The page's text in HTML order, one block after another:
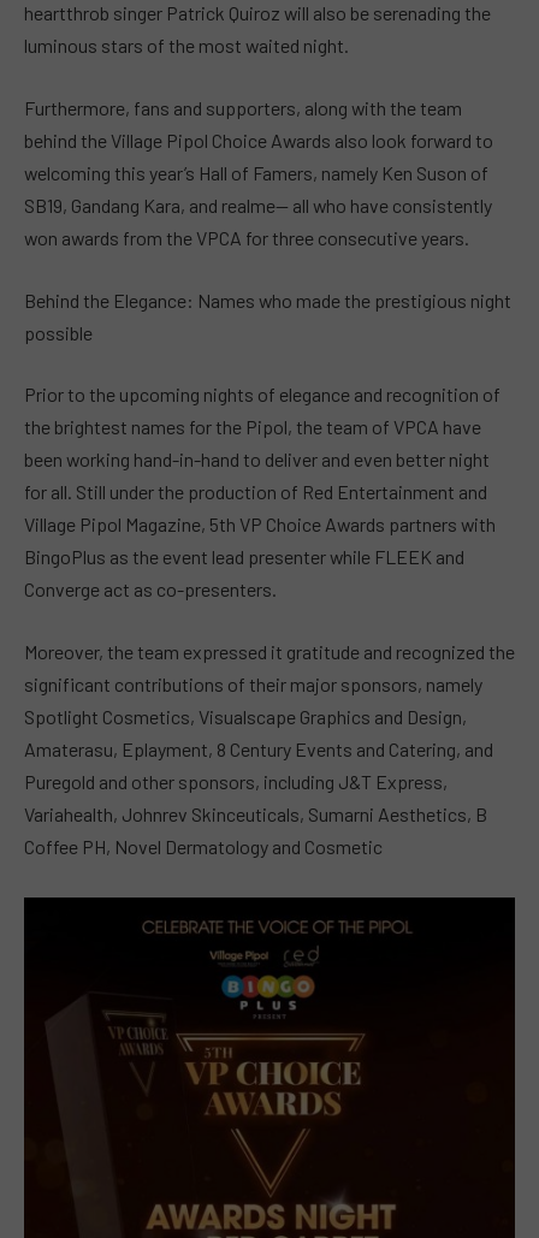
heartthrob singer Patrick Quiroz will also be serenading the
luminous stars of the most waited night.
Furthermore, fans and supporters, along with the team
behind the Village Pipol Choice Awards also look forward to
welcoming this year’s Hall of Famers, namely Ken Suson of
SB19, Gandang Kara, and realme— all who have consistently
won awards from the VPCA for three consecutive years.
Behind the Elegance: Names who made the prestigious night
possible
Prior to the upcoming nights of elegance and recognition of
the brightest names for the Pipol, the team of VPCA have
been working hand-in-hand to deliver and even better night
for all. Still under the production of Red Entertainment and
Village Pipol Magazine, 5th VP Choice Awards partners with
BingoPlus as the event lead presenter while FLEEK and
Converge act as co-presenters.
Moreover, the team expressed it gratitude and recognized the
significant contributions of their major sponsors, namely
Spotlight Cosmetics, Visualscape Graphics and Design,
Amaterasu, Eplayment, 8 Century Events and Catering, and
Puregold and other sponsors, including J&T Express,
Variahealth, Johnrev Skinceuticals, Sumarni Aesthetics, B
Coffee PH, Novel Dermatology and Cosmetic